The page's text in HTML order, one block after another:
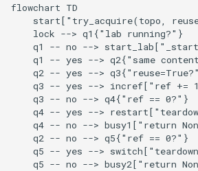
flowchart TD
start["try_acquire(topo,
    lock --> q1{"lab running?"}
q1 -- no -->
q1 -- yes --> q2{"same
q2 -- yes -->
q3 -- yes --> incref["ref +=
    q3 -- no --> q4{"ref == 0?"}
q4 -- yes -->
q4 -- no --> busy1["return
    q2 -- no --> q5{"ref == 0?"}
q5 -- yes -->
q5 -- no --> busy2["return